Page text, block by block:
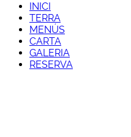
INICI
TERRA
MENÚS
CARTA
GALERIA
RESERVA